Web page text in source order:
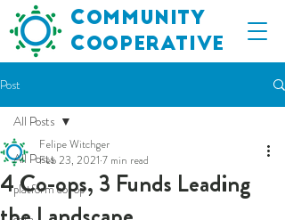
Community
Cooperative
Post
All Posts
platform co-op
All Posts
4 Co-ops, 3 Funds Leading
Felipe Witchger
Feb 23, 2021 7 min read